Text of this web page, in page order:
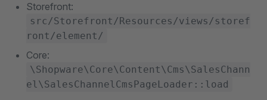
Storefront:
src/Storefront/Resources/views/storef
ront/element/
Core:
\Shopware\Core\Content\Cms\SalesChann
el\SalesChannelCmsPageLoader::load